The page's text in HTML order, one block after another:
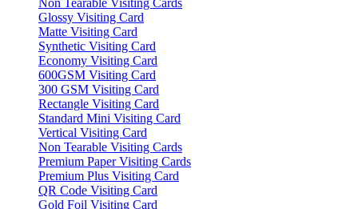
Non Tearable Visiting Cards
Glossy Visiting Card
Matte Visiting Card
Synthetic Visiting Card
Economy Visiting Card
600GSM Visiting Card
300 GSM Visiting Card
Rectangle Visiting Card
Standard Mini Visiting Card
Vertical Visiting Card
Non Tearable Visiting Cards
Premium Paper Visiting Cards
Premium Plus Visiting Card
QR Code Visiting Card
Gold Foil Visiting Card